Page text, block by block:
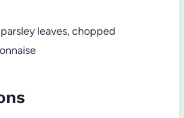
leaves, chopped